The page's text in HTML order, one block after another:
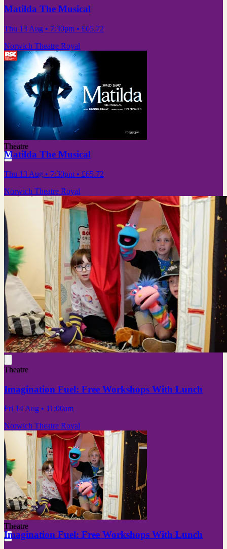
Matilda The Musical
Thu 13 Aug • 7:30pm • £65.72
Norwich Theatre Royal
Theatre
Matilda The Musical
Thu 13 Aug • 7:30pm • £65.72
Norwich Theatre Royal
Theatre
Imagination Fuel: Free Workshops With Lunch
Fri 14 Aug • 11:00am
Norwich Theatre Royal
Theatre
Imagination Fuel: Free Workshops With Lunch